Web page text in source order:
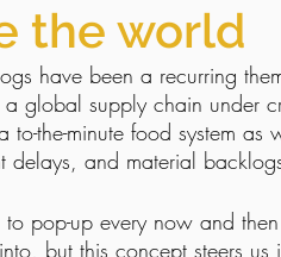
the world
have been a recurring
global supply chain under
the-minute food system as
delays, and material
to pop-up every now and
but this concept steers us